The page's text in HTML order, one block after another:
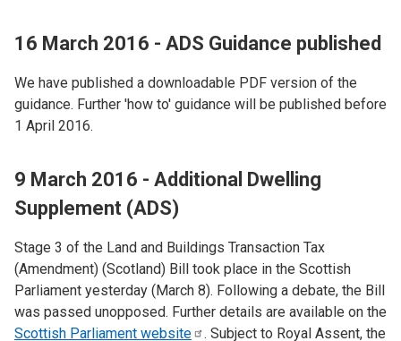
16 March 2016 - ADS Guidance published
We have published a downloadable PDF version of the
guidance. Further 'how to' guidance will be published before
1 April 2016.
9 March 2016 - Additional Dwelling
Supplement (ADS)
Stage 3 of the Land and Buildings Transaction Tax
(Amendment) (Scotland) Bill took place in the Scottish
Parliament yesterday (March 8). Following a debate, the Bill
was passed unopposed. Further details are available on the
Scottish Parliament website . Subject to Royal Assent, the